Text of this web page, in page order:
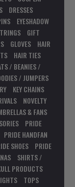
DRESSES
EYESHADOW
GIFT
GLOVES
HAIR
HAIR TIES
/ BEANIES /
/ JUMPERS
KEY CHAINS
NOVELTY
& FANS
PRIDE
PRIDE HANDFAN
SHOES
PRIDE
SHIRTS /
PRODUCTS
TOPS